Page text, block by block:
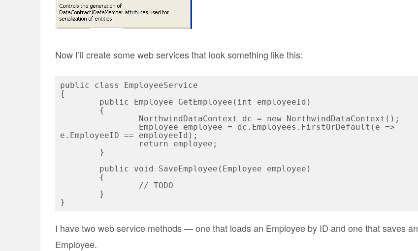
Now I’ll create some web services that look something like this:
public class EmployeeService
{
e.EmployeeID == employeeId);
I have two web service methods — one that loads an Employee by ID and one that saves an
Employee.